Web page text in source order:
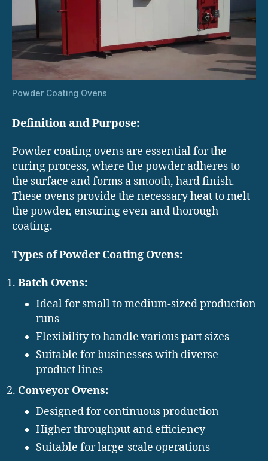
Powder Coating Ovens
Definition and Purpose:
Powder coating ovens are essential for the
curing process, where the powder adheres to
the surface and forms a smooth, hard finish.
These ovens provide the necessary heat to melt
the powder, ensuring even and thorough
coating.
Types of Powder Coating Ovens:
Batch Ovens:
Ideal for small to medium-sized production
runs
Flexibility to handle various part sizes
Suitable for businesses with diverse
product lines
Conveyor Ovens:
Designed for continuous production
Higher throughput and efficiency
Suitable for large-scale operations